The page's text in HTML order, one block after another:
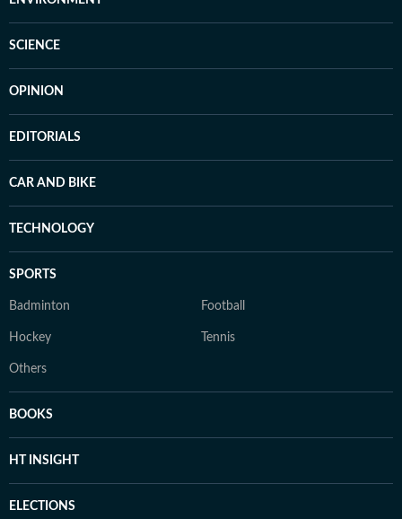
SCIENCE
OPINION
EDITORIALS
CAR AND BIKE
TECHNOLOGY
SPORTS
Badminton Football
Hockey Tennis
Others
BOOKS
HT INSIGHT
ELECTIONS